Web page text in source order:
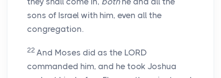
sons of Israel with him, even all the
congregation.
22 And Moses did as the LORD
commanded him, and he took Joshua